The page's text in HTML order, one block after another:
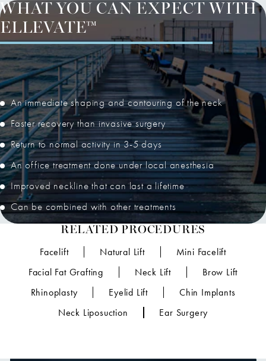
WHAT YOU CAN EXPECT WITH
ELLEVATE™
An immediate shaping and contouring of the neck
Faster recovery than invasive surgery
Return to normal activity in 3-5 days
An office treatment done under local anesthesia
Improved neckline that can last a lifetime
Can be combined with other treatments
RELATED PROCEDURES
Facelift
Natural Lift
Mini Facelift
Facial Fat Grafting
Neck Lift
Brow Lift
Rhinoplasty
Eyelid Lift
Chin Implants
Neck Liposuction
Ear Surgery